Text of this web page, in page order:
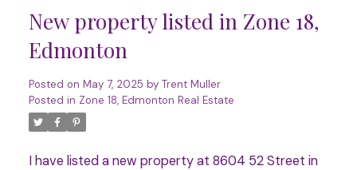
New property listed in Zone 18,
Edmonton
Posted on May 7, 2025 by Trent Muller
Posted in Zone 18, Edmonton Real Estate
I have listed a new property at 8604 52 Street in